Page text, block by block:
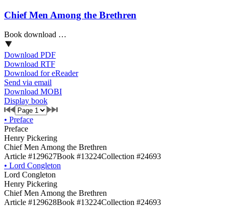
Chief Men Among the Brethren
Book download …
Download PDF
Download RTF
Download for eReader
Send via email
Download MOBI
Display book
• Preface
Preface
Henry Pickering
Chief Men Among the Brethren
Article #129627Book #13224Collection #24693
• Lord Congleton
Lord Congleton
Henry Pickering
Chief Men Among the Brethren
Article #129628Book #13224Collection #24693